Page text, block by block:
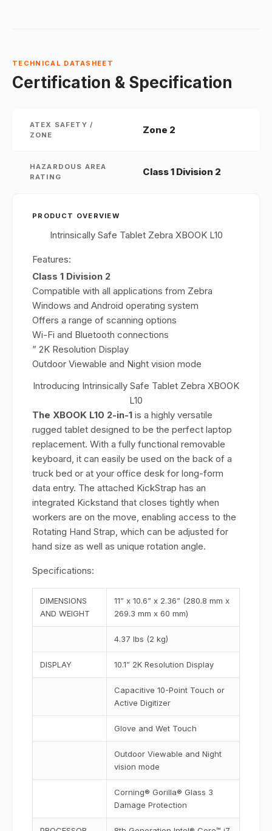
TECHNICAL DATASHEET
Certification & Specification
ATEX SAFETY /
ZONE
Zone 2
HAZARDOUS AREA
RATING
Class 1 Division 2
PRODUCT OVERVIEW
Intrinsically Safe Tablet Zebra XBOOK L10
Features:
Class 1 Division 2
Compatible with all applications from Zebra
Windows and Android operating system
Offers a range of scanning options
Wi-Fi and Bluetooth connections
” 2K Resolution Display
Outdoor Viewable and Night vision mode
Introducing Intrinsically Safe Tablet Zebra XBOOK
L10
The XBOOK L10 2-in-1 is a highly versatile
rugged tablet designed to be the perfect laptop
replacement. With a fully functional removable
keyboard, it can easily be used on the back of a
truck bed or at your office desk for long-form
data entry. The attached KickStrap has an
integrated Kickstand that closes tightly when
workers are on the move, enabling access to the
Rotating Hand Strap, which can be adjusted for
hand size as well as unique rotation angle.
Specifications:
DIMENSIONS
AND WEIGHT
11” x 10.6” x 2.36” (280.8 mm x
269.3 mm x 60 mm)
4.37 lbs (2 kg)
DISPLAY 10.1” 2K Resolution Display
Capacitive 10-Point Touch or
Active Digitizer
Glove and Wet Touch
Outdoor Viewable and Night
vision mode
Corning® Gorilla® Glass 3
Damage Protection